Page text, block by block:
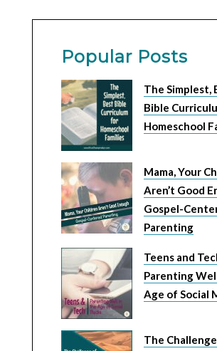
Popular Posts
The Simplest,
Bible
Homeschool
Mama, Your
Aren’t Good
Gospel-
Parenting
Teens and
Parenting
Age of Social
The